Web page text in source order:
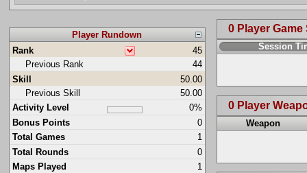
Player Rundown
Rank
45
Previous Rank
44
Skill
50.00
Previous Skill
50.00
Activity Level
0%
Bonus Points
0
Total Games
1
Total Rounds
0
Maps Played
1
0 Player
Session
0 Player
Weapon